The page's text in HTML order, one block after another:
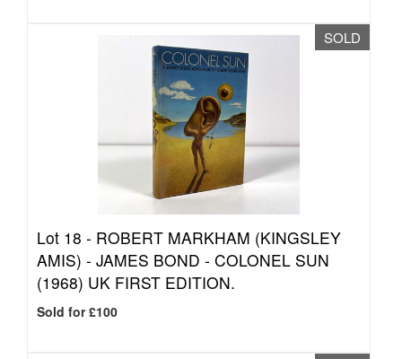
SOLD
Lot 18 - ROBERT MARKHAM (KINGSLEY
AMIS) - JAMES BOND - COLONEL SUN
(1968) UK FIRST EDITION.
Sold for £100